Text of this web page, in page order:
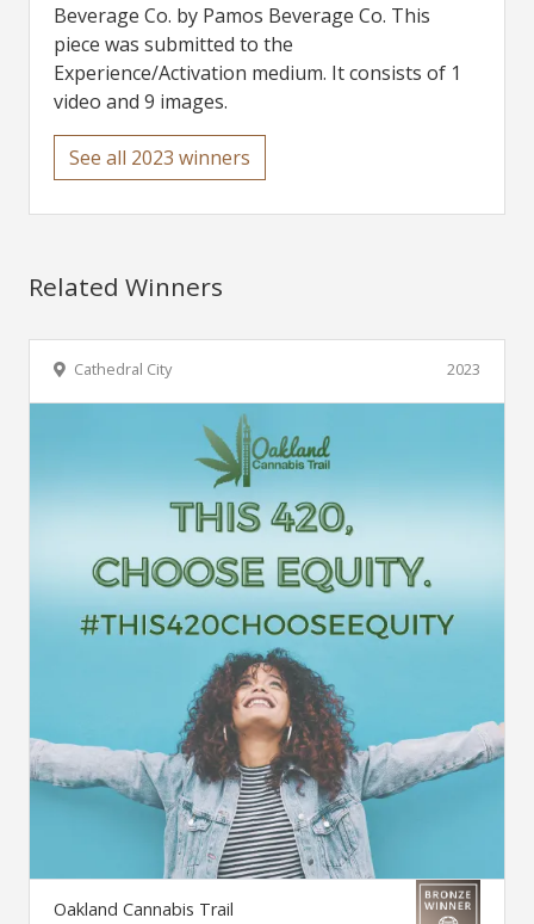
Beverage Co. by Pamos Beverage Co. This
piece was submitted to the
Experience/Activation medium. It consists of 1
video and 9 images.
See all 2023 winners
Related Winners
2023
Cathedral City
Oakland Cannabis Trail